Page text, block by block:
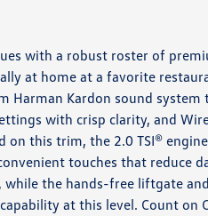
with a robust roster of
at home at a favorite
Harman Kardon sound
with crisp clarity, and
this trim, the 2.0 TSI®
touches that reduce
the hands-free liftgate
at this level. Count on